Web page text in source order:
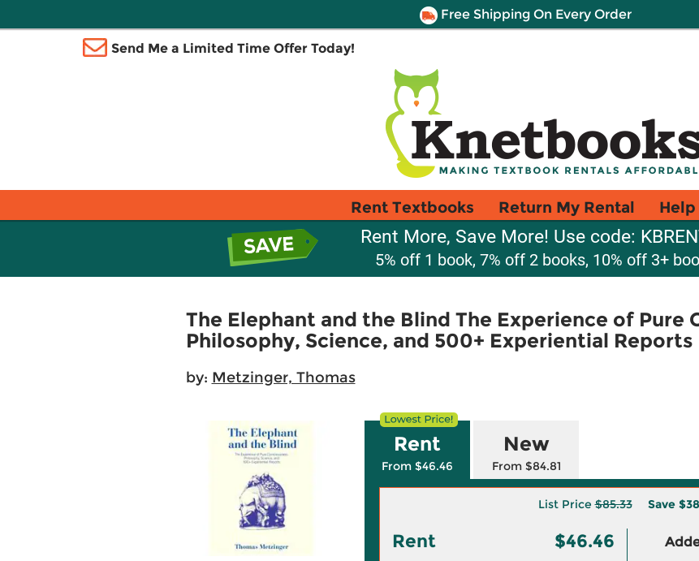
Free Shipping On Every Order
Send Me a Limited Time Offer Today!
Rent Textbooks Return My Rental Help
Rent More, Save More! Use code:
5% off 1 book, 7% off 2 books, 10% off 3+
The Elephant and the Blind The Experience of Pure
Philosophy, Science, and 500+ Experiential Reports
by: Metzinger, Thomas
Rent
From $46.46
New
From $84.81
List Price$85.33 Save
Rent $46.46